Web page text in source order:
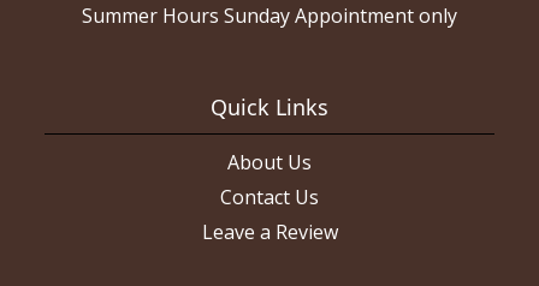
Summer Hours Sunday Appointment only
Quick Links
About Us
Contact Us
Leave a Review